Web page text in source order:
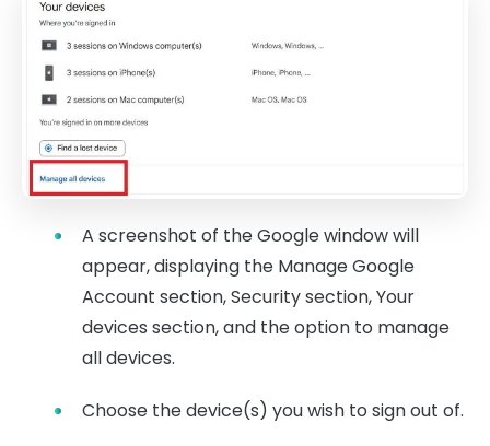
A screenshot of the Google window will
appear, displaying the Manage Google
Account section, Security section, Your
devices section, and the option to manage
all devices.
Choose the device(s) you wish to sign out of.